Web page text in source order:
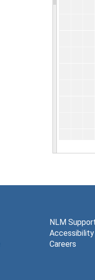
NLM
Accessibility
Careers